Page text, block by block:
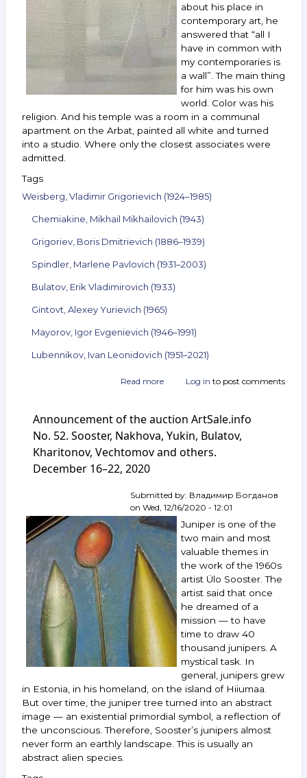
and
others.
February 9–
about his place in
contemporary art, he
answered that “all I
have in common with
my contemporaries is
a wall”. The main thing
for him was his own
world. Color was his
religion. And his temple was a room in a communal
apartment on the Arbat, painted all white and turned
into a studio. Where only the closest associates were
admitted.
Tags
Weisberg, Vladimir Grigorievich (1924–1985)
Chemiakine, Mikhail Mikhailovich (1943)
Grigoriev, Boris Dmitrievich (1886–1939)
Spindler, Marlene Pavlovich (1931–2003)
Bulatov, Erik Vladimirovich (1933)
Gintovt, Alexey Yurievich (1965)
Mayorov, Igor Evgenievich (1946–1991)
Lubennikov, Ivan Leonidovich (1951–2021)
Read more about
the
auction
ArtSale.info
No. 69.
Grigoriev,
Shpindler,
Bulatov,
Gintovt,
Mayorov,
Lubennikov
others.
April 28 —
May 4,
2021
Log in to post comments
Announcement of the auction ArtSale.info
No. 52. Sooster, Nakhova, Yukin, Bulatov,
Kharitonov, Vechtomov and others.
December 16–22, 2020
Submitted by: Владимир Богданов
on Wed, 12/16/2020 - 12:01
Juniper is one of the
two main and most
valuable themes in
the work of the 1960s
artist Ülo Sooster. The
artist said that once
he dreamed of a
mission — to have
time to draw 40
thousand junipers. A
mystical task. In
general, junipers grew
in Estonia, in his homeland, on the island of Hiiumaa.
But over time, the juniper tree turned into an abstract
image — an existential primordial symbol, a reflection of
the unconscious. Therefore, Sooster’s junipers almost
never form an earthly landscape. This is usually an
abstract alien species.